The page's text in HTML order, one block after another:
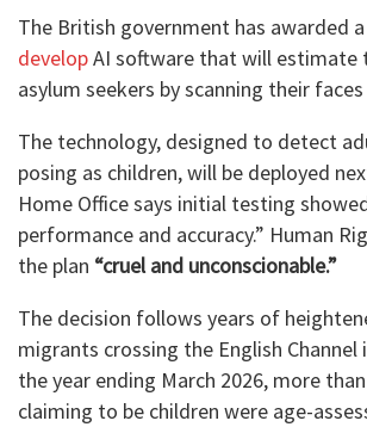
The British government has awarded
developAI software that will estimate
asylum seekers by scanning their
The technology, designed to detect
posing as children, will be deployed
Home Office says initial testing
performance and accuracy.” Human
the plan “cruel and unconscionable.”
The decision follows years of
migrants crossing the English Channel
the year ending March 2026, more
claiming to be children were age-